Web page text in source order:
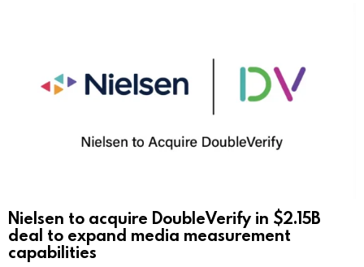
Nielsen to acquire DoubleVerify in $2.15B
deal to expand media measurement
capabilities